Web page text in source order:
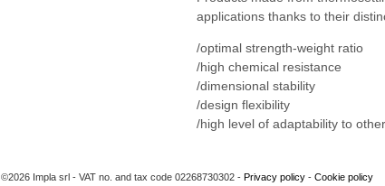
applications thanks to their
optimal strength-weight ratio
high chemical resistance
dimensional stability
design flexibility
high level of adaptability to
©2026 Impla srl - VAT no. and tax code 02268730302 - Privacy policy - Cookie policy